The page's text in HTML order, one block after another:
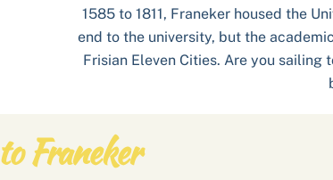
1585 to 1811, Franeker housed the
end to the university, but the
Frisian Eleven Cities. Are you sailing
Franeker